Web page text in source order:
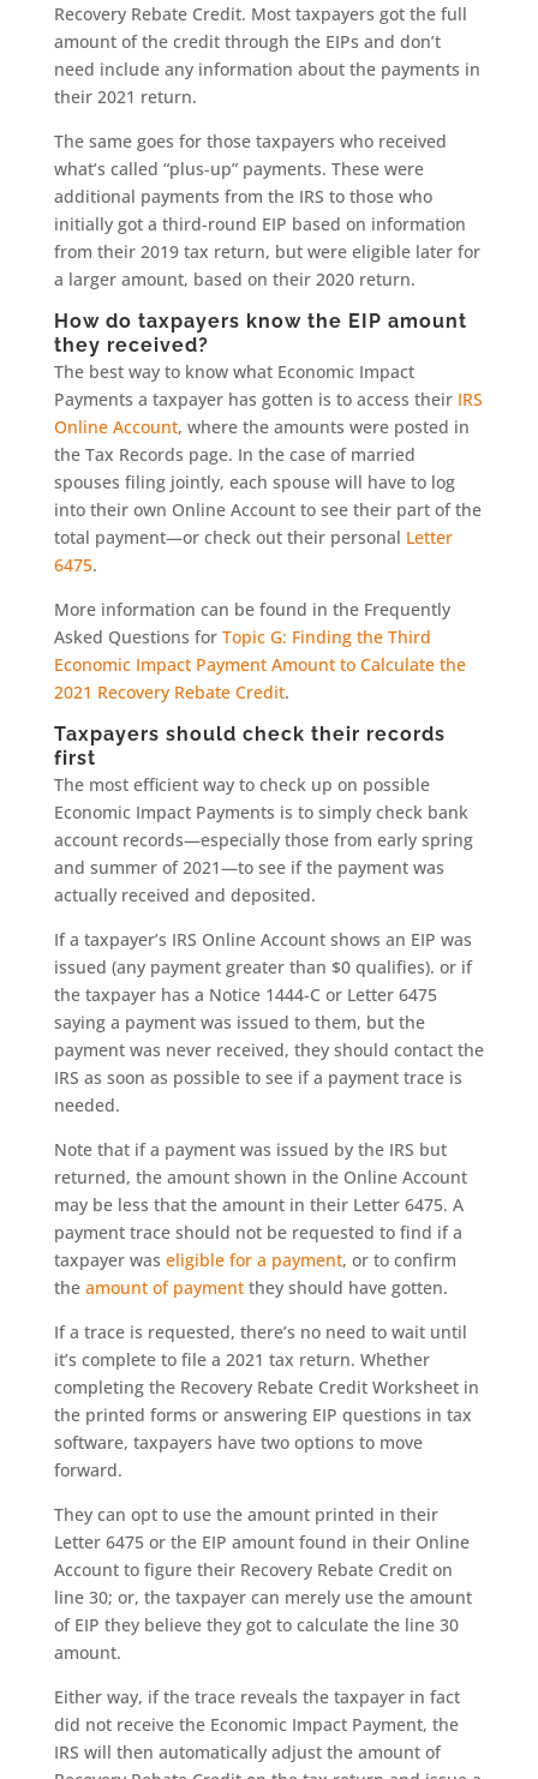
Recovery Rebate Credit. Most taxpayers got the full
amount of the credit through the EIPs and don’t
need include any information about the payments in
their 2021 return.
The same goes for those taxpayers who received
what’s called “plus-up” payments. These were
additional payments from the IRS to those who
initially got a third-round EIP based on information
from their 2019 tax return, but were eligible later for
a larger amount, based on their 2020 return.
How do taxpayers know the EIP amount
they received?
The best way to know what Economic Impact
Payments a taxpayer has gotten is to access their IRS
Online Account, where the amounts were posted in
the Tax Records page. In the case of married
spouses filing jointly, each spouse will have to log
into their own Online Account to see their part of the
total payment—or check out their personal Letter
6475.
More information can be found in the Frequently
Asked Questions for Topic G: Finding the Third
Economic Impact Payment Amount to Calculate the
2021 Recovery Rebate Credit.
Taxpayers should check their records
first
The most efficient way to check up on possible
Economic Impact Payments is to simply check bank
account records—especially those from early spring
and summer of 2021—to see if the payment was
actually received and deposited.
If a taxpayer’s IRS Online Account shows an EIP was
issued (any payment greater than $0 qualifies). or if
the taxpayer has a Notice 1444-C or Letter 6475
saying a payment was issued to them, but the
payment was never received, they should contact the
IRS as soon as possible to see if a payment trace is
needed.
Note that if a payment was issued by the IRS but
returned, the amount shown in the Online Account
may be less that the amount in their Letter 6475. A
payment trace should not be requested to find if a
taxpayer was eligible for a payment, or to confirm
the amount of paymentthey should have gotten.
If a trace is requested, there’s no need to wait until
it’s complete to file a 2021 tax return. Whether
completing the Recovery Rebate Credit Worksheet in
the printed forms or answering EIP questions in tax
software, taxpayers have two options to move
forward.
They can opt to use the amount printed in their
Letter 6475 or the EIP amount found in their Online
Account to figure their Recovery Rebate Credit on
line 30; or, the taxpayer can merely use the amount
of EIP they believe they got to calculate the line 30
amount.
Either way, if the trace reveals the taxpayer in fact
did not receive the Economic Impact Payment, the
IRS will then automatically adjust the amount of